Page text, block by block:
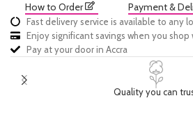
How to Order Payment &
Fast delivery service is available to any
Enjoy significant savings when you shop
Pay at your door in Accra
Quality you can